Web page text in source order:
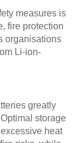
measures is
fire protection
organisations
Li-ion-
greatly
storage
heat